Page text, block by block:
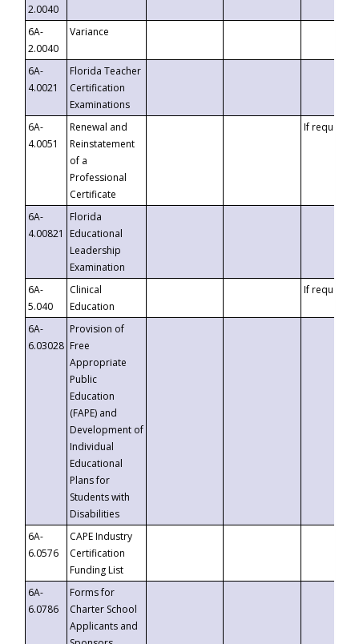
2.0040
6A-
2.0040
Variance
6A-
4.0021
Florida Teacher
Certification
Examinations
6A-
4.0051
Renewal and
Reinstatement
of a
Professional
Certificate
If requested
6A-
4.00821
Florida
Educational
Leadership
Examination
6A-
5.040
Clinical
Education
If requested
6A-
6.03028
Provision of
Free
Appropriate
Public
Education
(FAPE) and
Development of
Individual
Educational
Plans for
Students with
Disabilities
6A-
6.0576
CAPE Industry
Certification
Funding List
6A-
6.0786
Forms for
Charter School
Applicants and